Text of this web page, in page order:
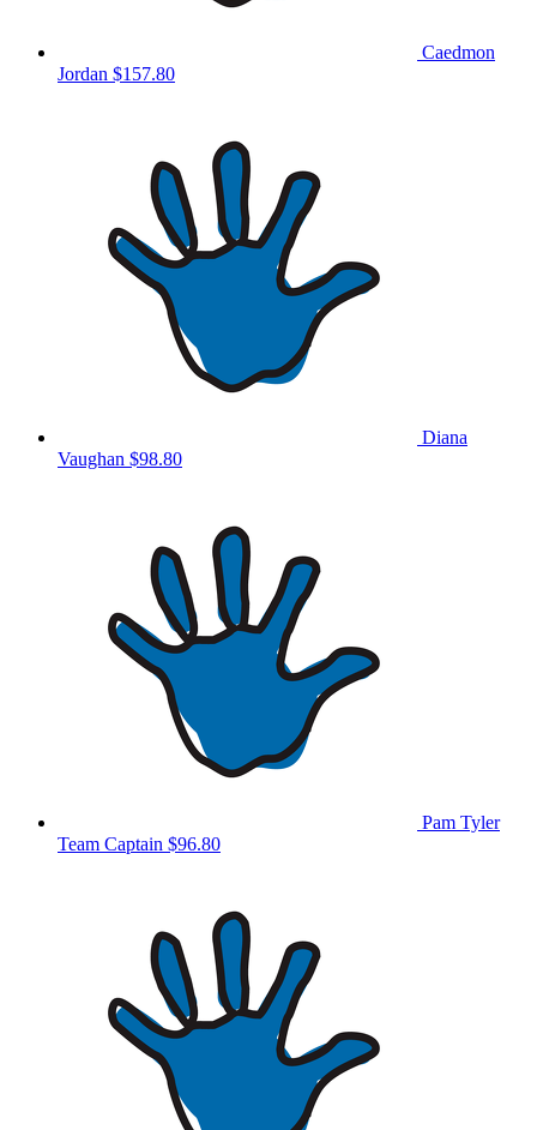
Caedmon
Jordan $157.80
Diana
Vaughan $98.80
Pam Tyler
Team Captain $96.80